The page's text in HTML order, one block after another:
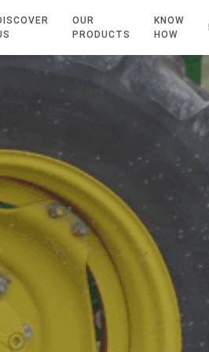
OUR
PRODUCTS
KNOW
HOW